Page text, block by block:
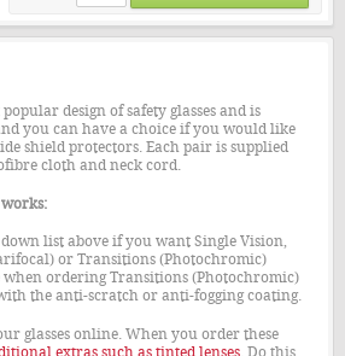
design of safety glasses and is
you can have a choice if you would like
shield protectors. Each pair is supplied
cloth and neck cord.
list above if you want Single Vision,
or Transitions (Photochromic)
when ordering Transitions (Photochromic)
the anti-scratch or anti-fogging coating.
glasses online. When you order these
extras such as tinted lenses. Do this